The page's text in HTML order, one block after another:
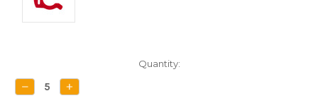
Stock:
Quantity:
DECREASE
QUANTITY:
INCREASE
QUANTITY: